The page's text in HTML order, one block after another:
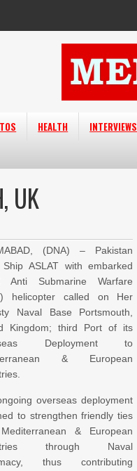
HEALTH INTERVIEWS
UK
(DNA) – Pakistan
Ship ASLAT with embarked
Anti Submarine Warfare
helicopter called on Her
Naval Base Portsmouth,
Kingdom; third Port of its
Deployment to
& European
overseas deployment
to strengthen friendly ties
& European
through Naval
thus contributing